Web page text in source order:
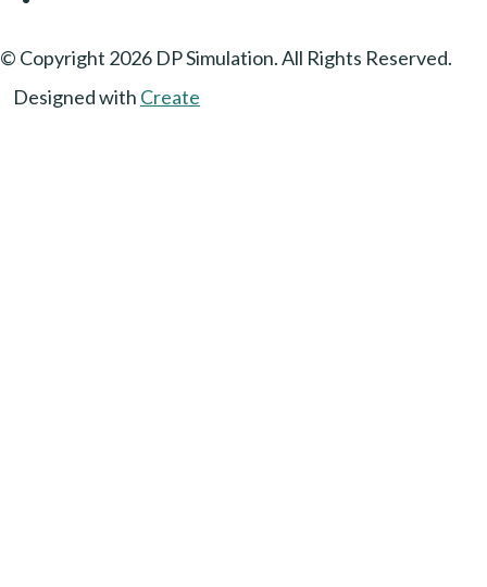
© Copyright 2026 DP Simulation. All Rights Reserved.
Designed with Create